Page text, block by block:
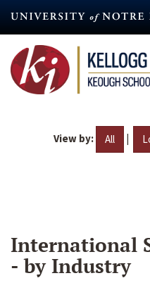
content
View by: All |
International
- by Industry